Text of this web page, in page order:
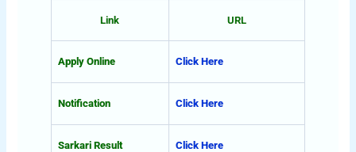
Link URL
Apply Online Click Here
Notification Click Here
Sarkari Result Click Here